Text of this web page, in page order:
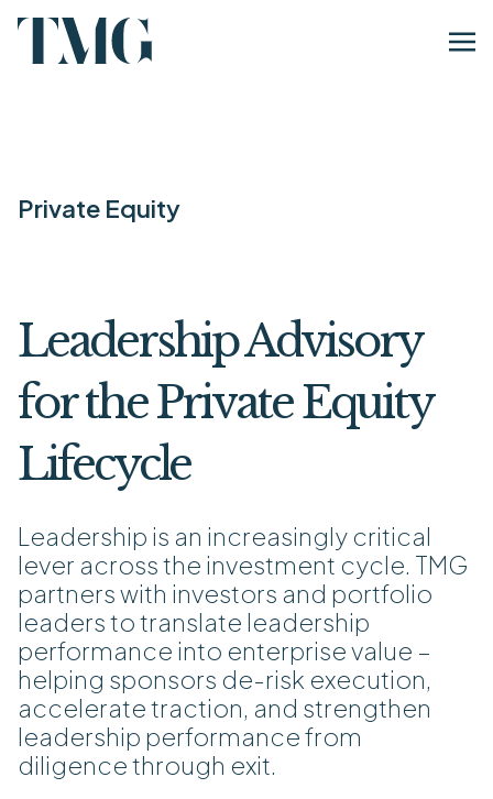
Private Equity
Leadership Advisory
for the Private Equity
Lifecycle
Leadership is an increasingly critical
lever across the investment cycle. TMG
partners with investors and portfolio
leaders to translate leadership
performance into enterprise value –
helping sponsors de-risk execution,
accelerate traction, and strengthen
leadership performance from
diligence through exit.